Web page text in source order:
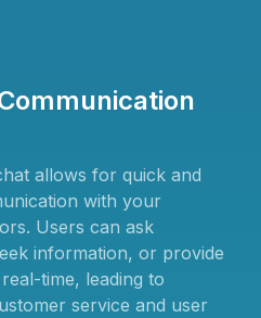
allows for quick and
with your
Users can ask
information, or provide
time, leading to
service and user